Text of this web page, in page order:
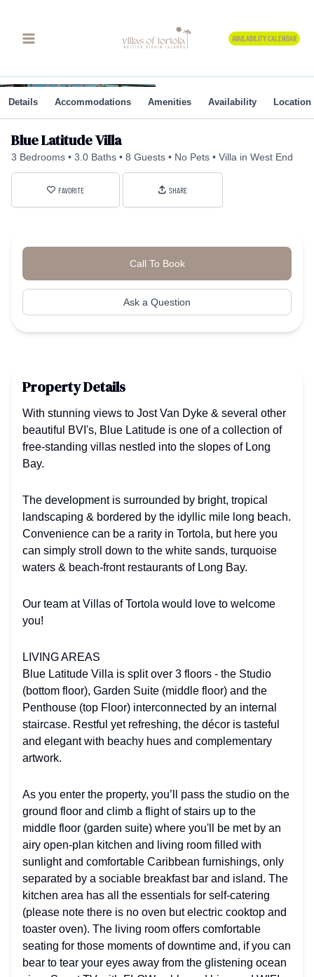
content
AVAILABILITY CALENDAR
Blue Latitude Villa
3 Bedrooms 3.0 Baths 8 Guests No Pets Villa in West End
FAVORITE SHARE
Details Accommodations Amenities Availability Location
Call To Book
Ask a Question
Property Details
With stunning views to Jost Van Dyke & several other
beautiful BVI's, Blue Latitude is one of a collection of
free-standing villas nestled into the slopes of Long
Bay.
The development is surrounded by bright, tropical
landscaping & bordered by the idyllic mile long beach.
Convenience can be a rarity in Tortola, but here you
can simply stroll down to the white sands, turquoise
waters & beach-front restaurants of Long Bay.
Our team at Villas of Tortola would love to welcome
you!
LIVING AREAS
Blue Latitude Villa is split over 3 floors - the Studio
(bottom floor), Garden Suite (middle floor) and the
Penthouse (top Floor) interconnected by an internal
staircase. Restful yet refreshing, the décor is tasteful
and elegant with beachy hues and complementary
artwork.
As you enter the property, you’ll pass the studio on the
ground floor and climb a flight of stairs up to the
middle floor (garden suite) where you'll be met by an
airy open-plan kitchen and living room filled with
sunlight and comfortable Caribbean furnishings, only
separated by a sociable breakfast bar and island. The
kitchen area has all the essentials for self-catering
(please note there is no oven but electric cooktop and
toaster oven). The living room offers comfortable
seating for those moments of downtime and, if you can
bear to tear your eyes away from the glistening ocean